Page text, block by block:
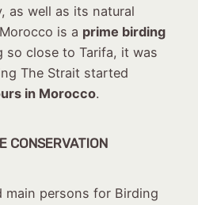
as well as its natural
is a prime birding
so close to Tarifa, it was
The Strait started
in Morocco.
CONSERVATION
main persons for Birding